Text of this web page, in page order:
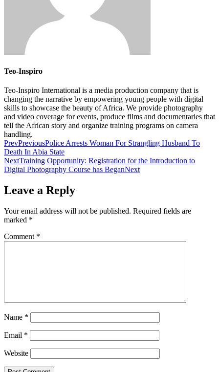
Teo-Inspiro
Teo-Inspiro International is a media production company that is
changing the narrative by empowering young people with digital
skills to showcase the beauty of Africa. We provide photography
and video coverage for events, produce films and documentaries that
tell the African story and organize training programs on camera
handling.
PrevPreviousPolice Arrests Woman For Strangling Husband To
Death In Abia State
NextTraining Opportunity: Registration for the Introduction to
Digital Photography Course has BeganNext
Leave a Reply
Your email address will not be published. Required fields are
marked *
Comment *
Name *
Email *
Website